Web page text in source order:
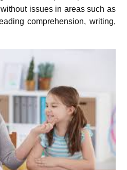
issues in areas such as
comprehension, writing,